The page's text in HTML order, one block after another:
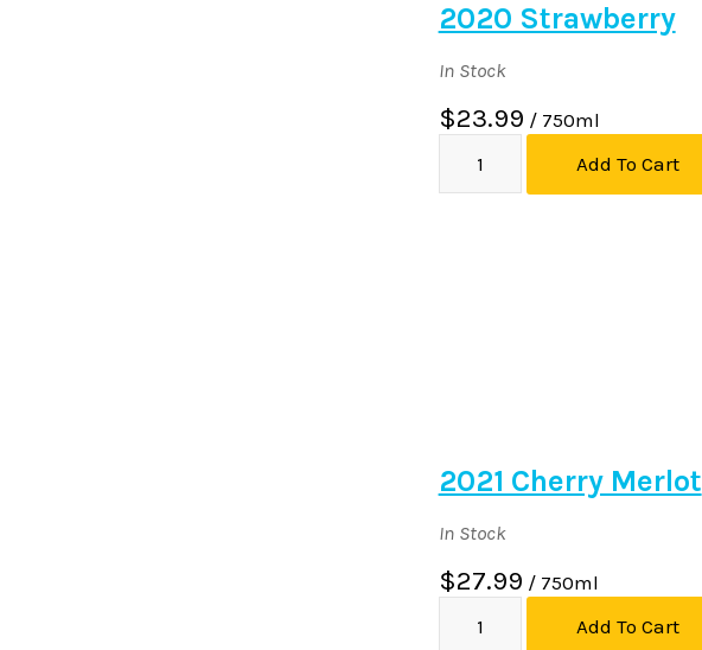
2020 Strawberry
In Stock
$23.99 / 750ml
Add To Cart
2021 Cherry Merlot
In Stock
$27.99 / 750ml
Add To Cart